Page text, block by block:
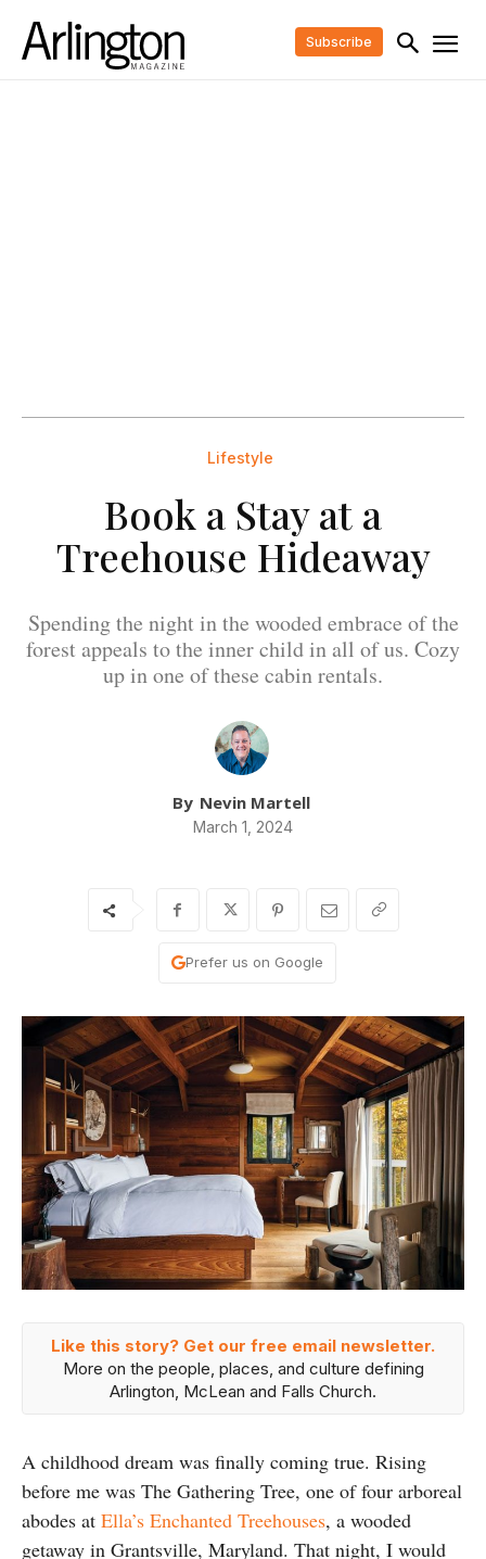
Subscribe
Lifestyle
Book a Stay at a
Treehouse Hideaway
Spending the night in the wooded embrace of the
forest appeals to the inner child in all of us. Cozy
up in one of these cabin rentals.
By Nevin Martell
March 1, 2024
Prefer us on Google
Like this story? Get our free email newsletter.
More on the people, places, and culture defining
Arlington, McLean and Falls Church.
A childhood dream was finally coming true. Rising
before me was The Gathering Tree, one of four arboreal
abodes at Ella’s Enchanted Treehouses, a wooded
getaway in Grantsville, Maryland. That night, I would